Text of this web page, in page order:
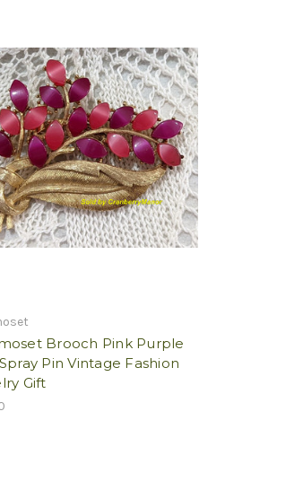
Brooch Pink Purple
Pin Vintage Fashion
Gift